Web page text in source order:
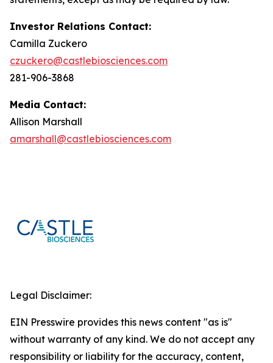
Investor Relations Contact:
Camilla Zuckero
czuckero@castlebiosciences.com
281-906-3868
Media Contact:
Allison Marshall
amarshall@castlebiosciences.com
Legal Disclaimer:
EIN Presswire provides this news content "as is"
without warranty of any kind. We do not accept any
responsibility or liability for the accuracy, content,